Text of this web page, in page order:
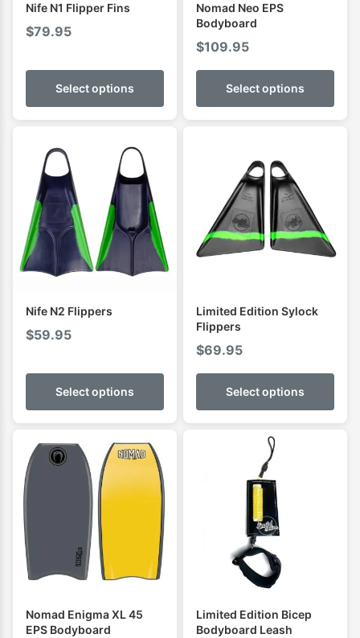
Nife N1 Flipper Fins
$79.95
Select options
Nomad Neo EPS
Bodyboard
$109.95
Select options
Nife N2 Flippers
$59.95
Select options
Limited Edition Sylock
Flippers
$69.95
Select options
Nomad Enigma XL 45
EPS Bodyboard
Limited Edition Bicep
Bodyboard Leash